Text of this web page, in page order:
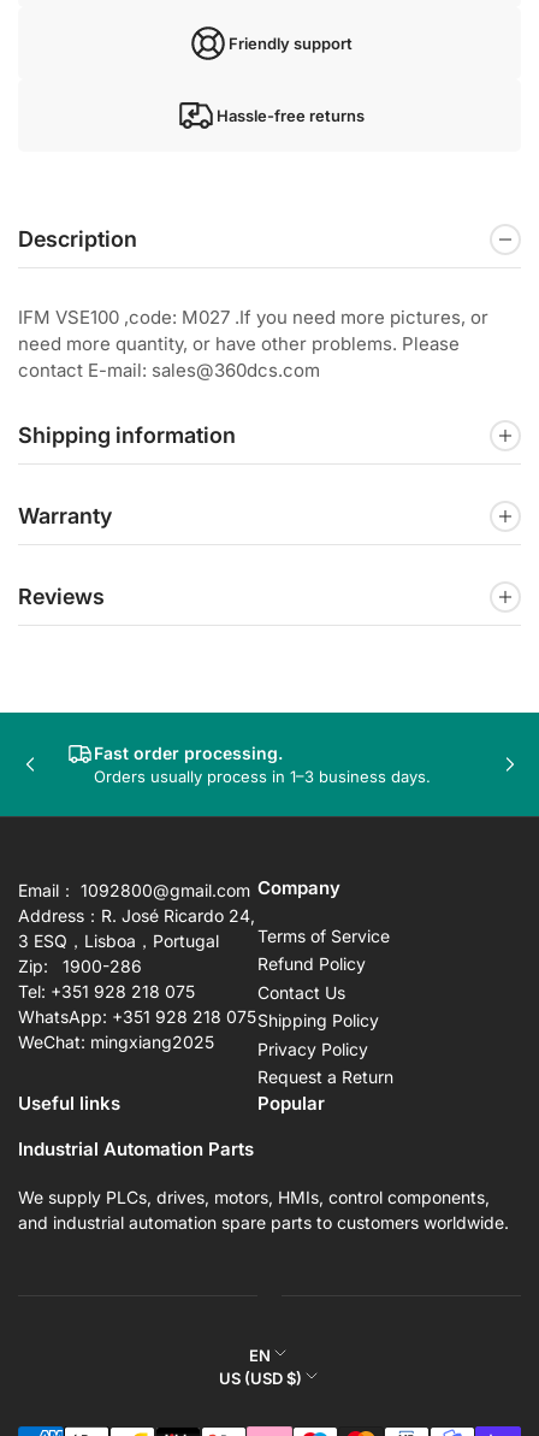
Friendly support
Hassle-free returns
Description
IFM VSE100 ,code: M027 .If you need more pictures, or
need more quantity, or have other problems. Please
contact E-mail: sales@360dcs.com
Shipping information
Warranty
Reviews
Fast order processing.
Orders usually process in 1–3 business days.
Previous
Email： 1092800@gmail.com
Address：R. José Ricardo 24,
3 ESQ，Lisboa，Portugal
Zip: 1900-286
Tel: +351 928 218 075
WhatsApp: +351 928 218 075
WeChat: mingxiang2025
Company
Terms of Service
Refund Policy
Contact Us
Shipping Policy
Privacy Policy
Request a Return
Useful links
Popular
Industrial Automation Parts
We supply PLCs, drives, motors, HMIs, control components,
and industrial automation spare parts to customers worldwide.
L
a
EN
C
US (USD $)
Payment